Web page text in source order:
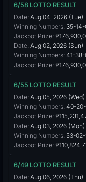
6/58 LOTTO RESULT
Date: Aug 04, 2026 (Tue)
Winning Numbers: 35-
Jackpot Prize:
Date: Aug 02, 2026 (Sun)
Winning Numbers: 41-
Jackpot Prize:
6/55 LOTTO RESULT
Date: Aug 05, 2026 (Wed)
Winning Numbers: 40-
Jackpot Prize:
Date: Aug 03, 2026 (Mon)
Winning Numbers: 53-
Jackpot Prize:
6/49 LOTTO RESULT
Date: Aug 06, 2026 (Thu)